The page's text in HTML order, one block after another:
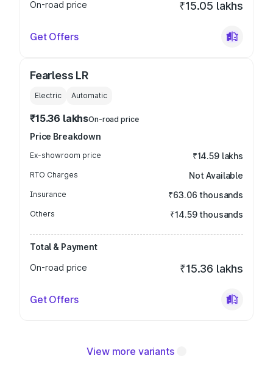
On-road price
₹15.05 lakhs
Get Offers
Fearless LR
Electric Automatic
₹15.36 lakhsOn-road price
Price Breakdown
Ex-showroom price ₹14.59 lakhs
RTO Charges Not Available
Insurance ₹63.06 thousands
Others ₹14.59 thousands
Total & Payment
On-road price
₹15.36 lakhs
Get Offers
View more variants